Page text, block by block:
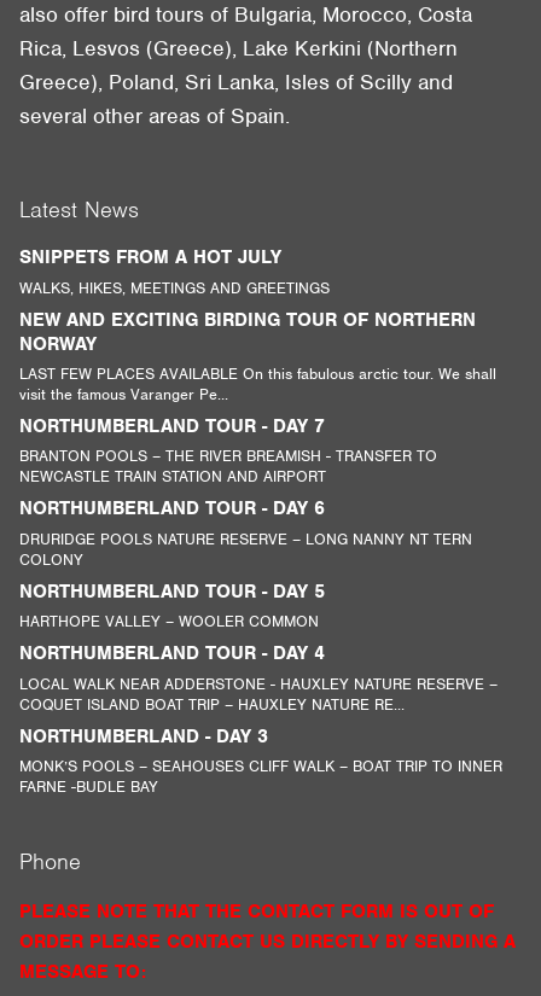
also offer bird tours of Bulgaria, Morocco, Costa
Rica, Lesvos (Greece), Lake Kerkini (Northern
Greece), Poland, Sri Lanka, Isles of Scilly and
several other areas of Spain.
Latest News
SNIPPETS FROM A HOT JULY
WALKS, HIKES, MEETINGS AND GREETINGS
NEW AND EXCITING BIRDING TOUR OF NORTHERN
NORWAY
LAST FEW PLACES AVAILABLE On this fabulous arctic tour. We shall
visit the famous Varanger Pe...
NORTHUMBERLAND TOUR - DAY 7
BRANTON POOLS – THE RIVER BREAMISH - TRANSFER TO
NEWCASTLE TRAIN STATION AND AIRPORT
NORTHUMBERLAND TOUR - DAY 6
DRURIDGE POOLS NATURE RESERVE – LONG NANNY NT TERN
COLONY
NORTHUMBERLAND TOUR - DAY 5
HARTHOPE VALLEY – WOOLER COMMON
NORTHUMBERLAND TOUR - DAY 4
LOCAL WALK NEAR ADDERSTONE - HAUXLEY NATURE RESERVE –
COQUET ISLAND BOAT TRIP – HAUXLEY NATURE RE...
NORTHUMBERLAND - DAY 3
MONK’S POOLS – SEAHOUSES CLIFF WALK – BOAT TRIP TO INNER
FARNE -BUDLE BAY
Phone
PLEASE NOTE THAT THE CONTACT FORM IS OUT OF
ORDER PLEASE CONTACT US DIRECTLY BY SENDING A
MESSAGE TO: